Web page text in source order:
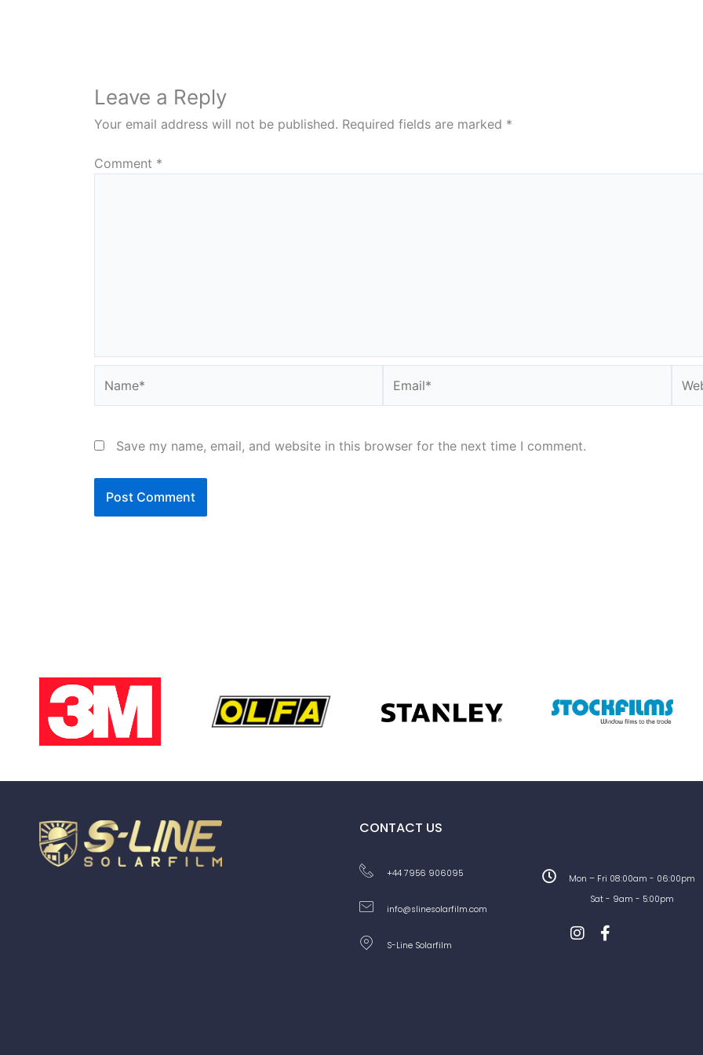
Leave a Reply
Your email address will not be published. Required fields are marked *
Comment *
Save my name, email, and website in this browser for the next time I comment.
CONTACT US
+44 7956 906095
info@slinesolarfilm.com
S-Line Solarfilm
Mon – Fri 08:00am - 06:00pm
Sat - 9am - 5:00pm